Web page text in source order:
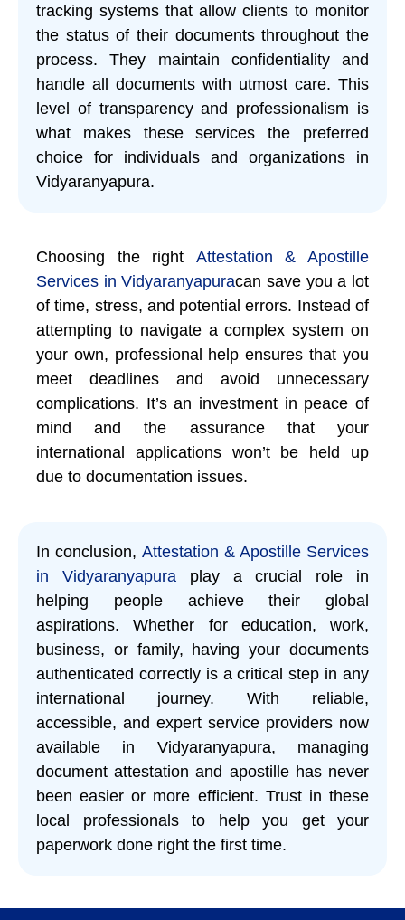
tracking systems that allow clients to monitor
the status of their documents throughout the
process. They maintain confidentiality and
handle all documents with utmost care. This
level of transparency and professionalism is
what makes these services the preferred
choice for individuals and organizations in
Vidyaranyapura.
Choosing the right
Attestation & Apostille
Services in Vidyaranyapuracan save you a lot
of time, stress, and potential errors. Instead of
attempting to navigate a complex system on
your own, professional help ensures that you
meet deadlines and avoid unnecessary
complications. It’s an investment in peace of
mind and the assurance that your
international applications won’t be held up
due to documentation issues.
In conclusion, Attestation & Apostille Services
in Vidyaranyapuraplay a crucial role in
helping people achieve their global
aspirations. Whether for education, work,
business, or family, having your documents
authenticated correctly is a critical step in any
international journey. With reliable,
accessible, and expert service providers now
available in Vidyaranyapura, managing
document attestation and apostille has never
been easier or more efficient. Trust in these
local professionals to help you get your
paperwork done right the first time.